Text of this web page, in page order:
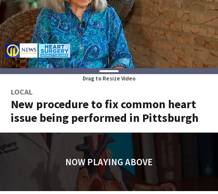
Drag to Resize Video
LOCAL
New procedure to fix common heart
issue being performed in Pittsburgh
NOW PLAYING ABOVE